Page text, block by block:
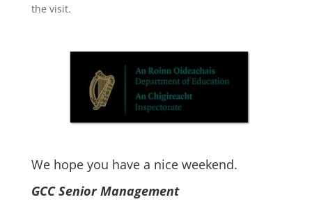
the visit.
We hope you have a nice weekend.
GCC Senior Management